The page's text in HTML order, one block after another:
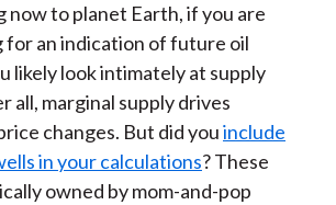
now to planet Earth, if you are
for an indication of future oil
likely look intimately at supply
all, marginal supply drives
changes. But did youinclude
in your calculations? These
owned by mom-and-pop